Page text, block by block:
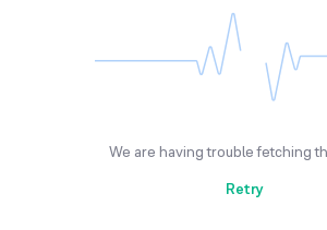
We are having trouble fetching
Retry